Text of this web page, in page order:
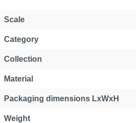
Scale
Category
Collection
Material
Packaging dimensions LxWxH
Weight